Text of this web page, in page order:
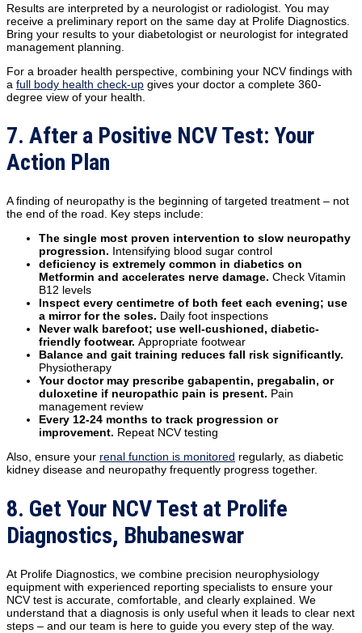
Results are interpreted by a neurologist or radiologist. You may
receive a preliminary report on the same day at Prolife Diagnostics.
Bring your results to your diabetologist or neurologist for integrated
management planning.
For a broader health perspective, combining your NCV findings with
a full body health check-up gives your doctor a complete 360-
degree view of your health.
7. After a Positive NCV Test: Your
Action Plan
A finding of neuropathy is the beginning of targeted treatment – not
the end of the road. Key steps include:
The single most proven intervention to slow neuropathy
progression. Intensifying blood sugar control
deficiency is extremely common in diabetics on
Metformin and accelerates nerve damage. Check Vitamin
B12 levels
Inspect every centimetre of both feet each evening; use
a mirror for the soles. Daily foot inspections
Never walk barefoot; use well-cushioned, diabetic-
friendly footwear. Appropriate footwear
Balance and gait training reduces fall risk significantly.
Physiotherapy
Your doctor may prescribe gabapentin, pregabalin, or
duloxetine if neuropathic pain is present. Pain
management review
Every 12-24 months to track progression or
improvement. Repeat NCV testing
Also, ensure your renal function is monitored regularly, as diabetic
kidney disease and neuropathy frequently progress together.
8. Get Your NCV Test at Prolife
Diagnostics, Bhubaneswar
At Prolife Diagnostics, we combine precision neurophysiology
equipment with experienced reporting specialists to ensure your
NCV test is accurate, comfortable, and clearly explained. We
understand that a diagnosis is only useful when it leads to clear next
steps – and our team is here to guide you every step of the way.